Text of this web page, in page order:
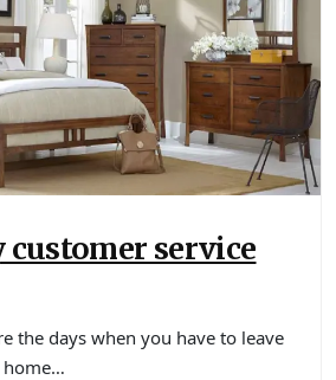
service
the days when you have to leave